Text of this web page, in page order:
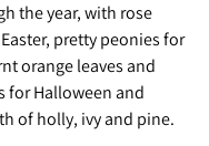
the year, with rose
pretty peonies for
orange leaves and
for Halloween and
of holly, ivy and pine.